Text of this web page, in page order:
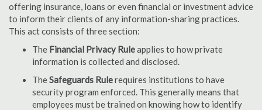
offering insurance, loans or even financial or investment advice
to inform their clients of any information-sharing practices.
This act consists of three section:
The Financial Privacy Ruleapplies to how private
information is collected and disclosed.
TheSafeguards Rulerequires institutions to have
security program enforced. This generally means that
employees must be trained on knowing how to identify